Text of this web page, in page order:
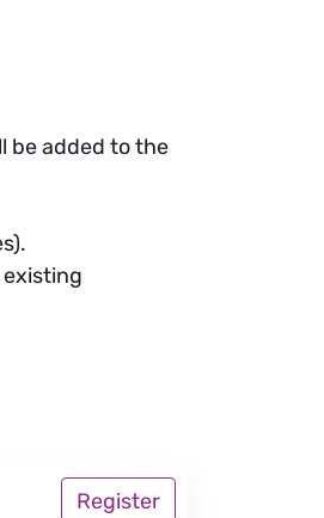
be added to the
existing
Register